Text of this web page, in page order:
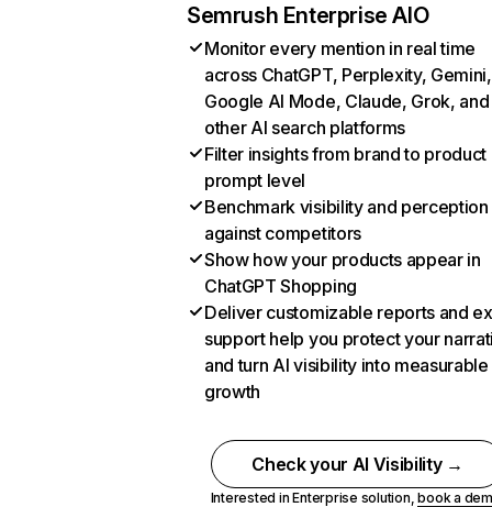
Semrush Enterprise AIO
Monitor every mention in real time
across ChatGPT, Perplexity, Gemini,
Google AI Mode, Claude, Grok, and
other AI search platforms
Filter insights from brand to product
prompt level
Benchmark visibility and perception
against competitors
Show how your products appear in
ChatGPT Shopping
Deliver customizable reports and
support help you protect your
and turn AI visibility into measurable
growth
Check your AI Visibility →
Interested in Enterprise solution,book a